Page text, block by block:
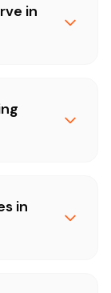
in
in